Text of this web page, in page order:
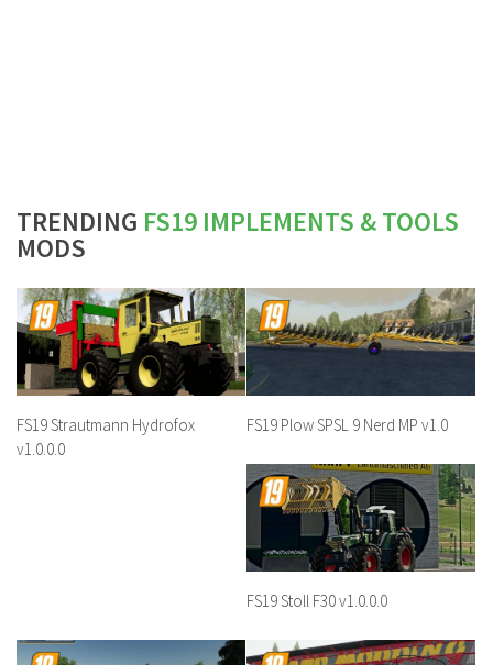
TRENDING FS19 IMPLEMENTS & TOOLS
MODS
FS19 Strautmann Hydrofox
v1.0.0.0
FS19 Plow SPSL 9 Nerd MP v1.0
FS19 Stoll F30 v1.0.0.0